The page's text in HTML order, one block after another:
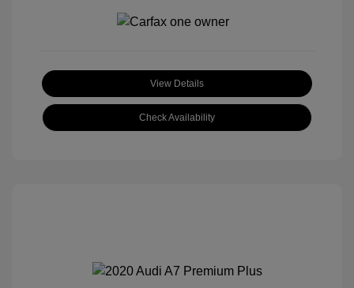
View Details
Check Availability